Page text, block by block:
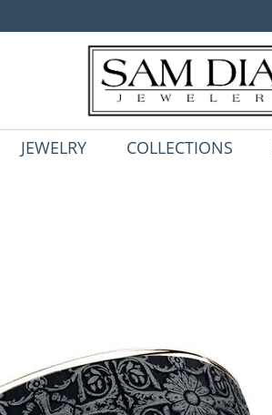
JEWELRY COLLECTIONS